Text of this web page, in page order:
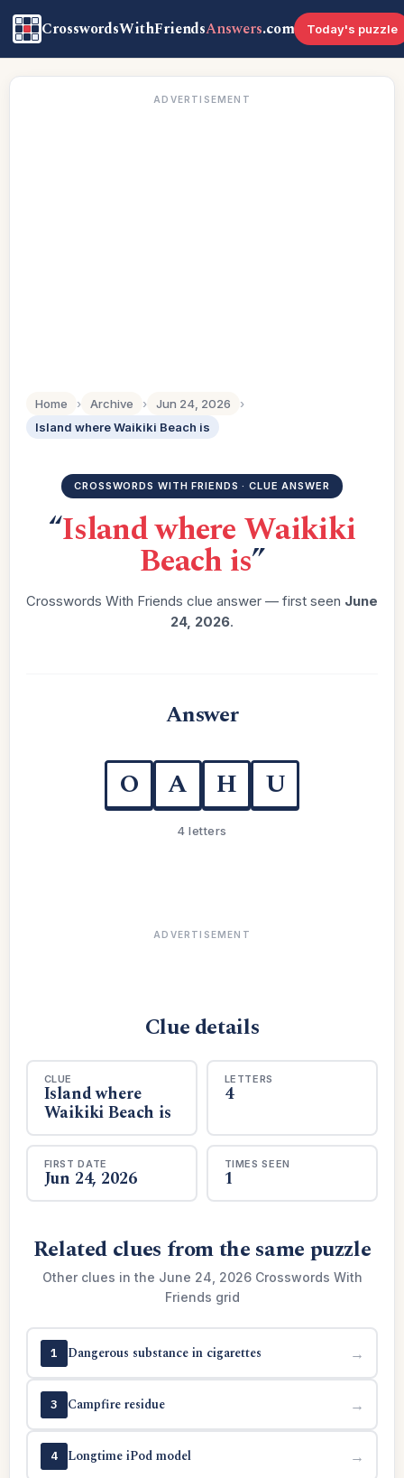
CrosswordsWithFriendsAnswers.com Today's puzzle
ADVERTISEMENT
Home › Archive › Jun 24, 2026
›
Island where Waikiki Beach is
CROSSWORDS WITH FRIENDS · CLUE ANSWER
“Island where Waikiki
Beach is”
Crosswords With Friends clue answer — first seen June
24, 2026.
Answer
O A H U
4 letters
ADVERTISEMENT
Clue details
CLUE
Island where
Waikiki Beach is
LETTERS
4
FIRST DATE
Jun 24, 2026
TIMES SEEN
1
Related clues from the same puzzle
Other clues in the June 24, 2026 Crosswords With
Friends grid
1 Dangerous substance in cigarettes →
3 Campfire residue →
4 Longtime iPod model →